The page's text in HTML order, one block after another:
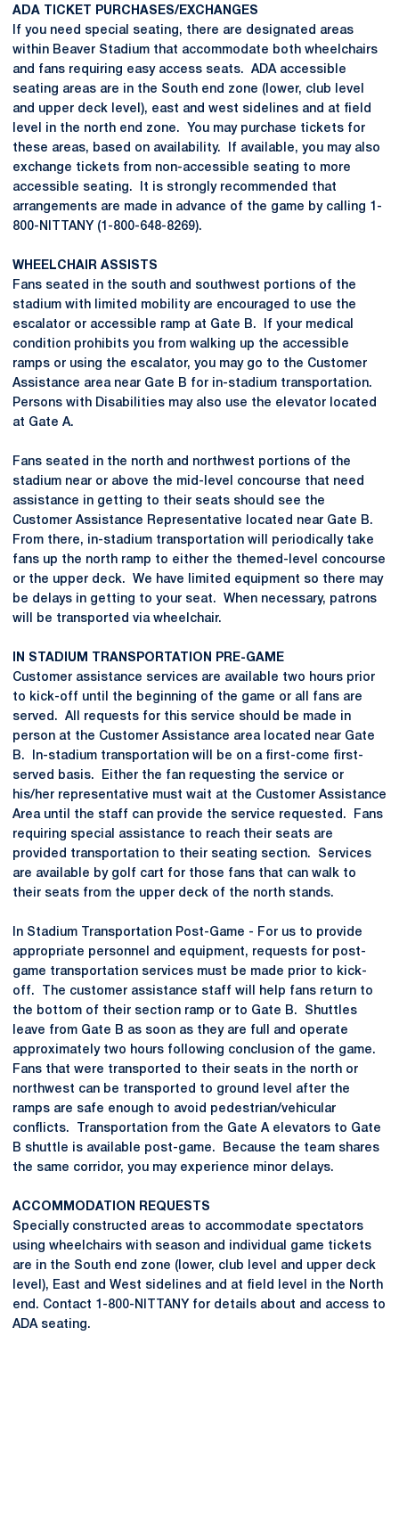
ADA TICKET PURCHASES/EXCHANGES
If you need special seating, there are designated areas
within Beaver Stadium that accommodate both wheelchairs
and fans requiring easy access seats. ADA accessible
seating areas are in the South end zone (lower, club level
and upper deck level), east and west sidelines and at field
level in the north end zone. You may purchase tickets for
these areas, based on availability. If available, you may also
exchange tickets from non-accessible seating to more
accessible seating. It is strongly recommended that
arrangements are made in advance of the game by calling 1-
800-NITTANY (1-800-648-8269).
WHEELCHAIR ASSISTS
Fans seated in the south and southwest portions of the
stadium with limited mobility are encouraged to use the
escalator or accessible ramp at Gate B. If your medical
condition prohibits you from walking up the accessible
ramps or using the escalator, you may go to the Customer
Assistance area near Gate B for in-stadium transportation.
Persons with Disabilities may also use the elevator located
at Gate A.
Fans seated in the north and northwest portions of the
stadium near or above the mid-level concourse that need
assistance in getting to their seats should see the
Customer Assistance Representative located near Gate B.
From there, in-stadium transportation will periodically take
fans up the north ramp to either the themed-level concourse
or the upper deck. We have limited equipment so there may
be delays in getting to your seat. When necessary, patrons
will be transported via wheelchair.
IN STADIUM TRANSPORTATION PRE-GAME
Customer assistance services are available two hours prior
to kick-off until the beginning of the game or all fans are
served. All requests for this service should be made in
person at the Customer Assistance area located near Gate
B. In-stadium transportation will be on a first-come first-
served basis. Either the fan requesting the service or
his/her representative must wait at the Customer Assistance
Area until the staff can provide the service requested. Fans
requiring special assistance to reach their seats are
provided transportation to their seating section. Services
are available by golf cart for those fans that can walk to
their seats from the upper deck of the north stands.
In Stadium Transportation Post-Game - For us to provide
appropriate personnel and equipment, requests for post-
game transportation services must be made prior to kick-
off. The customer assistance staff will help fans return to
the bottom of their section ramp or to Gate B. Shuttles
leave from Gate B as soon as they are full and operate
approximately two hours following conclusion of the game.
Fans that were transported to their seats in the north or
northwest can be transported to ground level after the
ramps are safe enough to avoid pedestrian/vehicular
conflicts. Transportation from the Gate A elevators to Gate
B shuttle is available post-game. Because the team shares
the same corridor, you may experience minor delays.
ACCOMMODATION REQUESTS
Specially constructed areas to accommodate spectators
using wheelchairs with season and individual game tickets
are in the South end zone (lower, club level and upper deck
level), East and West sidelines and at field level in the North
end. Contact 1-800-NITTANY for details about and access to
ADA seating.